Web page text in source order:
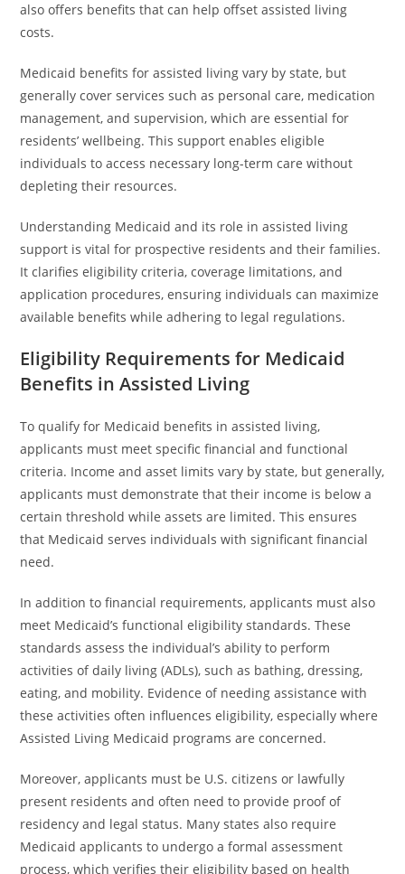
also offers benefits that can help offset assisted living
costs.
Medicaid benefits for assisted living vary by state, but
generally cover services such as personal care, medication
management, and supervision, which are essential for
residents’ wellbeing. This support enables eligible
individuals to access necessary long-term care without
depleting their resources.
Understanding Medicaid and its role in assisted living
support is vital for prospective residents and their families.
It clarifies eligibility criteria, coverage limitations, and
application procedures, ensuring individuals can maximize
available benefits while adhering to legal regulations.
Eligibility Requirements for Medicaid
Benefits in Assisted Living
To qualify for Medicaid benefits in assisted living,
applicants must meet specific financial and functional
criteria. Income and asset limits vary by state, but generally,
applicants must demonstrate that their income is below a
certain threshold while assets are limited. This ensures
that Medicaid serves individuals with significant financial
need.
In addition to financial requirements, applicants must also
meet Medicaid’s functional eligibility standards. These
standards assess the individual’s ability to perform
activities of daily living (ADLs), such as bathing, dressing,
eating, and mobility. Evidence of needing assistance with
these activities often influences eligibility, especially where
Assisted Living Medicaid programs are concerned.
Moreover, applicants must be U.S. citizens or lawfully
present residents and often need to provide proof of
residency and legal status. Many states also require
Medicaid applicants to undergo a formal assessment
process, which verifies their eligibility based on health